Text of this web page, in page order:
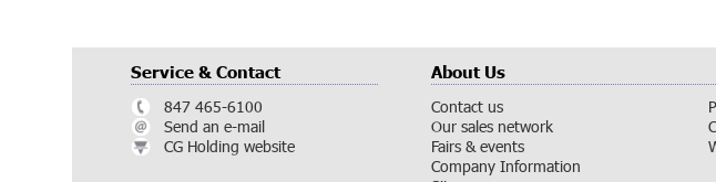
Service & Contact
847 465-6100
Send an e-mail
CG Holding website
About Us
Contact us
Our sales network
Fairs & events
Company Information